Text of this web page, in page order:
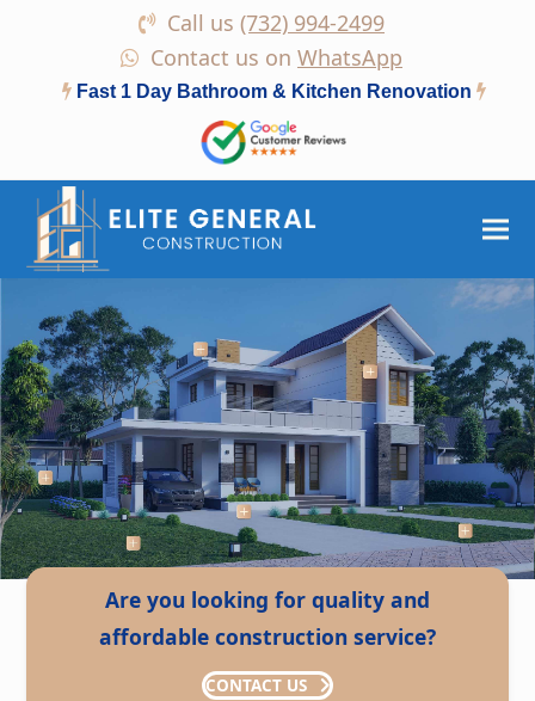
Call us (732) 994-2499
Contact us on WhatsApp
Fast 1 Day Bathroom & Kitchen Renovation
Are you looking for quality and
affordable construction service?
CONTACT US